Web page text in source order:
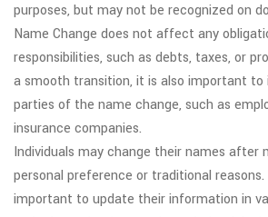
purposes, but may not be recognized on
Name Change does not affect any
responsibilities, such as debts, taxes, or
a smooth transition, it is also important to
parties of the name change, such as
insurance companies.
Individuals may change their names after
personal preference or traditional
important to update their information in